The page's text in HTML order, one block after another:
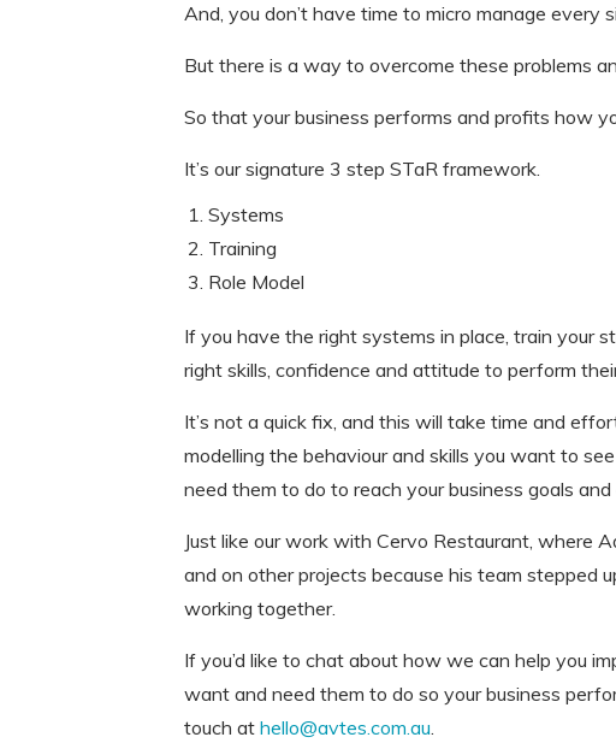
And, you don’t have time to micro manage every
But there is a way to overcome these problems
So that your business performs and profits how
It’s our signature 3 step STaR framework.
Systems
Training
Role Model
If you have the right systems in place, train your
right skills, confidence and attitude to perform
It’s not a quick fix, and this will take time and
modelling the behaviour and skills you want to
need them to do to reach your business goals
Just like our work with Cervo Restaurant, where
and on other projects because his team stepped
working together.
If you’d like to chat about how we can help you
want and need them to do so your business
touch at hello@avtes.com.au.